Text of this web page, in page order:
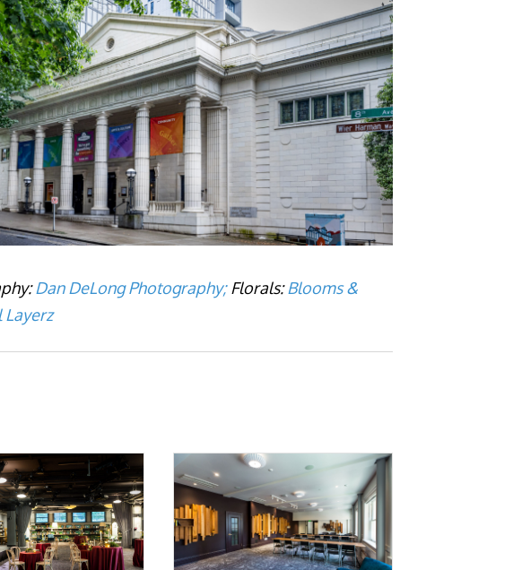
Dan DeLong Photography;Florals:Blooms &
Layerz